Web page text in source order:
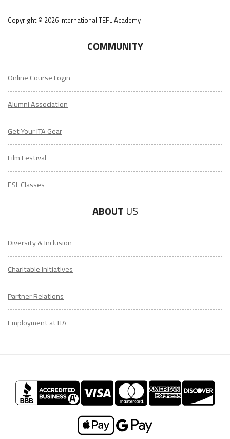
Copyright © 2026 International TEFL Academy
COMMUNITY
Online Course Login
Alumni Association
Get Your ITA Gear
Film Festival
ESL Classes
ABOUT US
Diversity & Inclusion
Charitable Initiatives
Partner Relations
Employment at ITA